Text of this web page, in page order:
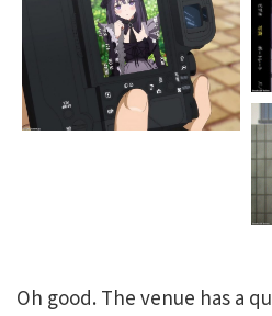
Oh good. The venue has a